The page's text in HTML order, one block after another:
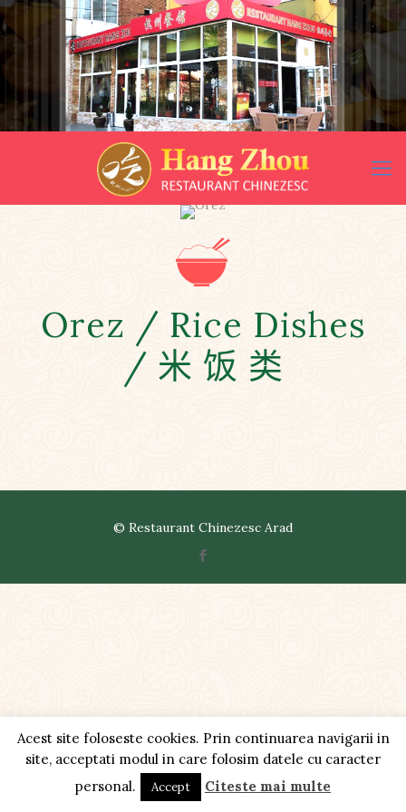
Orez / Rice Dishes
/ 米 饭 类
© Restaurant Chinezesc Arad
Acest site foloseste cookies. Prin continuarea navigarii in
site, acceptati modul in care folosim datele cu caracter
personal.
Accept Citeste mai multe